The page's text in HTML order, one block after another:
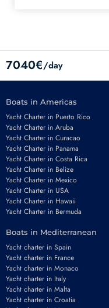
7040€/day
Boats in Americas
Yacht Charter in Puerto Rico
Yacht Charter in Aruba
Yacht Charter in Curacao
Yacht Charter in Panama
Yacht Charter in Costa Rica
Yacht Charter in Belize
Yacht Charter in Mexico
Yacht Charter in USA
Yacht Charter in Hawaii
Yacht Charter in Bermuda
Boats in Mediterranean
Yacht charter in Spain
Yacht charter in France
Yacht charter in Monaco
Yacht charter in Italy
Yacht charter in Malta
Yacht charter in Croatia
Email*
Phone number